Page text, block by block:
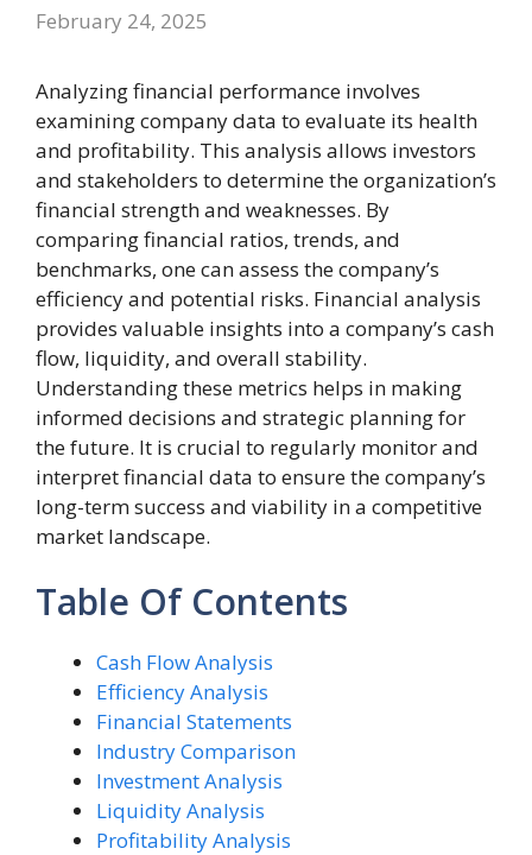
February 24, 2025
Analyzing financial performance involves
examining company data to evaluate its health
and profitability. This analysis allows investors
and stakeholders to determine the organization’s
financial strength and weaknesses. By
comparing financial ratios, trends, and
benchmarks, one can assess the company’s
efficiency and potential risks. Financial analysis
provides valuable insights into a company’s cash
flow, liquidity, and overall stability.
Understanding these metrics helps in making
informed decisions and strategic planning for
the future. It is crucial to regularly monitor and
interpret financial data to ensure the company’s
long-term success and viability in a competitive
market landscape.
Table Of Contents
Cash Flow Analysis
Efficiency Analysis
Financial Statements
Industry Comparison
Investment Analysis
Liquidity Analysis
Profitability Analysis